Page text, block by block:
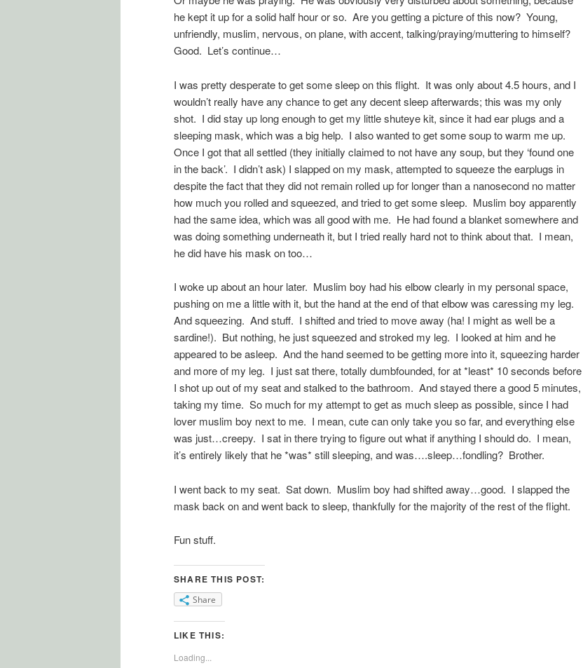
he kept it up for a solid half hour or so. Are you getting a picture of this now? Young,
unfriendly, muslim, nervous, on plane, with accent, talking/praying/muttering to himself?
Good. Let’s continue…
I was pretty desperate to get some sleep on this flight. It was only about 4.5 hours, and I
wouldn’t really have any chance to get any decent sleep afterwards; this was my only
shot. I did stay up long enough to get my little shuteye kit, since it had ear plugs and a
sleeping mask, which was a big help. I also wanted to get some soup to warm me up.
Once I got that all settled (they initially claimed to not have any soup, but they ‘found one
in the back’. I didn’t ask) I slapped on my mask, attempted to squeeze the earplugs in
despite the fact that they did not remain rolled up for longer than a nanosecond no matter
how much you rolled and squeezed, and tried to get some sleep. Muslim boy apparently
had the same idea, which was all good with me. He had found a blanket somewhere and
was doing something underneath it, but I tried really hard not to think about that. I mean,
he did have his mask on too…
I woke up about an hour later. Muslim boy had his elbow clearly in my personal space,
pushing on me a little with it, but the hand at the end of that elbow was caressing my leg.
And squeezing. And stuff. I shifted and tried to move away (ha! I might as well be a
sardine!). But nothing, he just squeezed and stroked my leg. I looked at him and he
appeared to be asleep. And the hand seemed to be getting more into it, squeezing harder
and more of my leg. I just sat there, totally dumbfounded, for at *least* 10 seconds before
I shot up out of my seat and stalked to the bathroom. And stayed there a good 5 minutes,
taking my time. So much for my attempt to get as much sleep as possible, since I had
lover muslim boy next to me. I mean, cute can only take you so far, and everything else
was just…creepy. I sat in there trying to figure out what if anything I should do. I mean,
it’s entirely likely that he *was* still sleeping, and was….sleep…fondling? Brother.
I went back to my seat. Sat down. Muslim boy had shifted away…good. I slapped the
mask back on and went back to sleep, thankfully for the majority of the rest of the flight.
Fun stuff.
SHARE THIS POST:
Share
LIKE THIS:
Loading...